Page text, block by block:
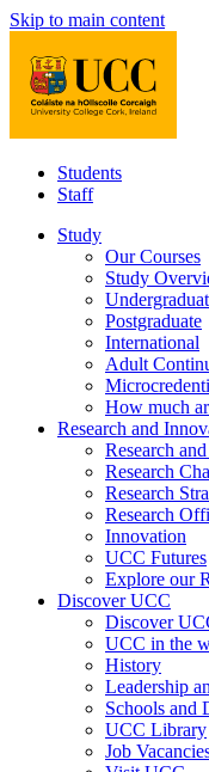
Skip to main content
Students
Staff
Study
Our Courses
Study
Postgraduate
International
Adult
How much
Research and
Research
Research
Research
Research
Innovation
UCC Futures
Explore our
Discover UCC
Discover
UCC in the
History
Leadership
Schools and
UCC Library
Job